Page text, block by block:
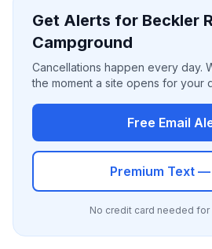
Get Alerts for Beckler
Campground
Cancellations happen every day.
the moment a site opens for your
Free Email
Premium Text —
No credit card needed for